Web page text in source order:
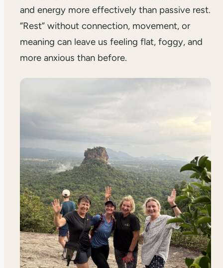
and energy more effectively than passive rest.
“Rest” without connection, movement, or
meaning can leave us feeling flat, foggy, and
more anxious than before.